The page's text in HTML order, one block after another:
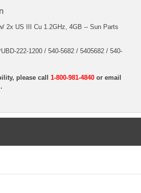
2x US III Cu 1.2GHz, 4GB -- Sun Parts
222-1200 / 540-5682 / 5405682 / 540-
please call 1-800-981-4840 or email
.